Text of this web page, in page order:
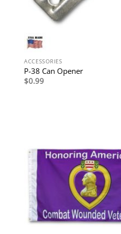
ACCESSORIES
P-38 Can Opener
$0.99